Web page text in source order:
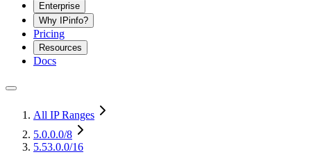
Enterprise
Why IPinfo?
Pricing
Resources
Docs
All IP Ranges
5.0.0.0/8
5.53.0.0/16